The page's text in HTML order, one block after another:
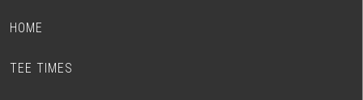
HOME
TEE TIMES